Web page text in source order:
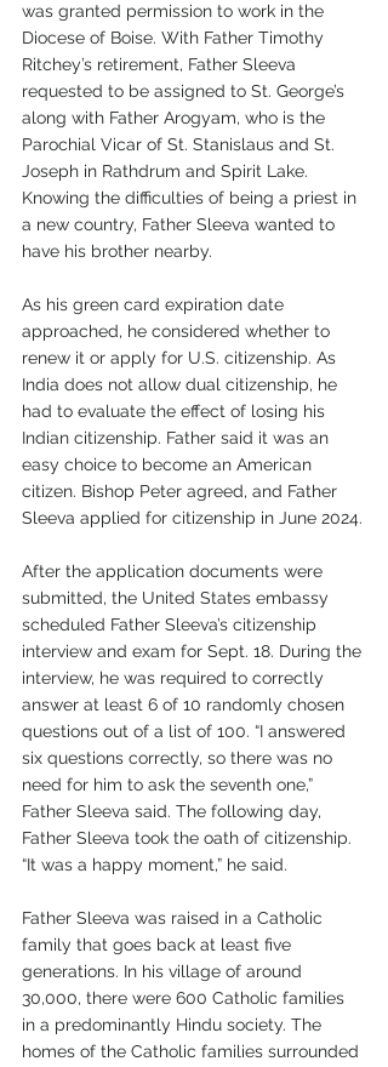
was granted permission to work in the
Diocese of Boise. With Father Timothy
Ritchey’s retirement, Father Sleeva
requested to be assigned to St. George’s
along with Father Arogyam, who is the
Parochial Vicar of St. Stanislaus and St.
Joseph in Rathdrum and Spirit Lake.
Knowing the difficulties of being a priest in
a new country, Father Sleeva wanted to
have his brother nearby.
As his green card expiration date
approached, he considered whether to
renew it or apply for U.S. citizenship. As
India does not allow dual citizenship, he
had to evaluate the effect of losing his
Indian citizenship. Father said it was an
easy choice to become an American
citizen. Bishop Peter agreed, and Father
Sleeva applied for citizenship in June 2024.
After the application documents were
submitted, the United States embassy
scheduled Father Sleeva’s citizenship
interview and exam for Sept. 18. During the
interview, he was required to correctly
answer at least 6 of 10 randomly chosen
questions out of a list of 100. “I answered
six questions correctly, so there was no
need for him to ask the seventh one,”
Father Sleeva said. The following day,
Father Sleeva took the oath of citizenship.
“It was a happy moment,” he said.
Father Sleeva was raised in a Catholic
family that goes back at least five
generations. In his village of around
30,000, there were 600 Catholic families
in a predominantly Hindu society. The
homes of the Catholic families surrounded